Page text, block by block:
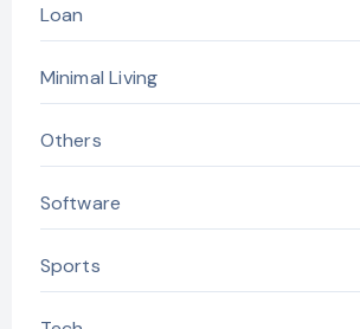
Loan
Minimal Living
Others
Software
Sports